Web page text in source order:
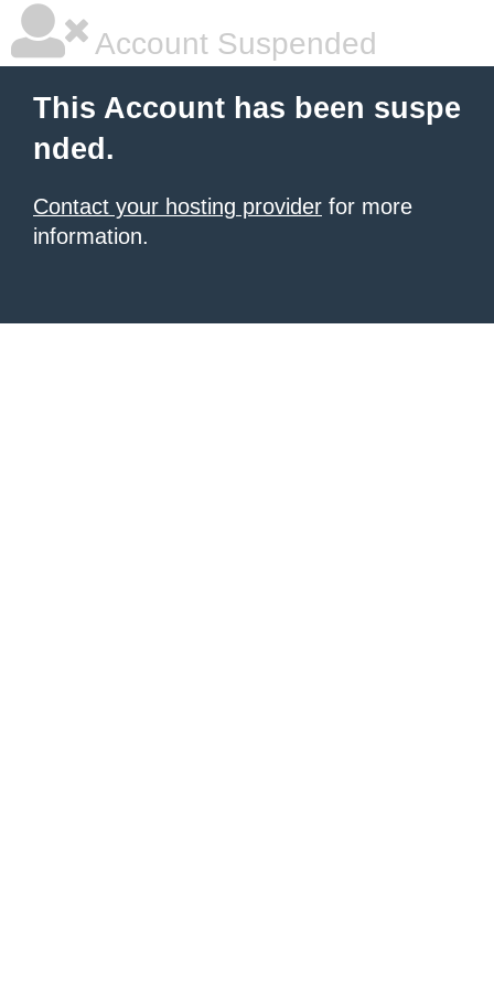
Account Suspended
This Account has been suspe
nded.
Contact your hosting provider for more
information.